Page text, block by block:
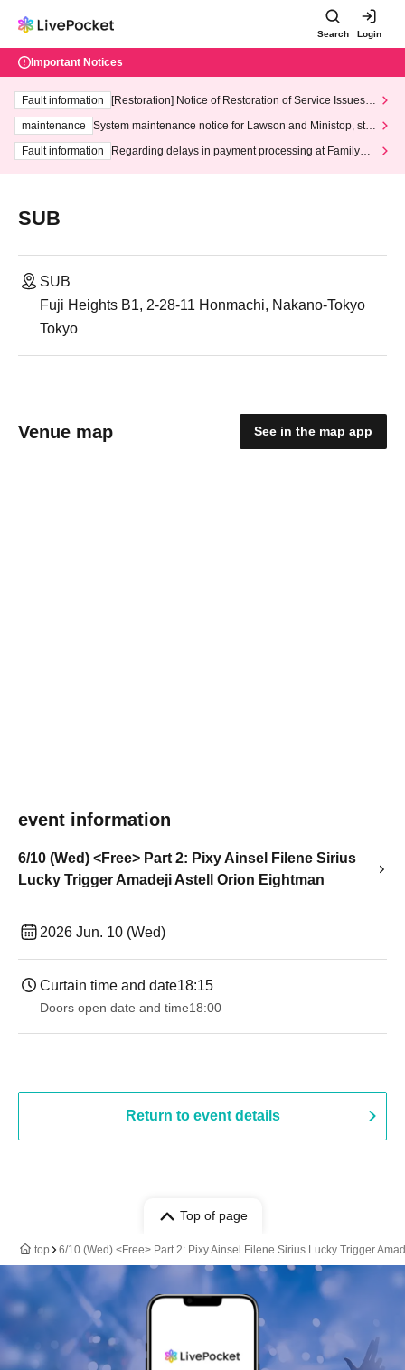
Search Login
Important Notices
Fault information
[Restoration] Notice of Restoration of Service Issues R
maintenance
System maintenance notice for Lawson and Ministop, star
ting at 3:00 AM on Wednesday (Wed)
Fault information
Regarding delays in payment processing at FamilyMa
SUB
SUB
Fuji Heights B1, 2-28-11 Honmachi, Nakano-Tokyo
Tokyo
Venue map See in the map app
event information
6/10 (Wed) <Free> Part 2: Pixy Ainsel Filene Sirius
Lucky Trigger Amadeji Astell Orion Eightman
2026 Jun. 10 (Wed)
Curtain time and date18:15
Doors open date and time18:00
Return to event details
Top of page
top 6/10 (Wed) <Free> Part 2: Pixy Ainsel Filene Sirius Lucky Trigger